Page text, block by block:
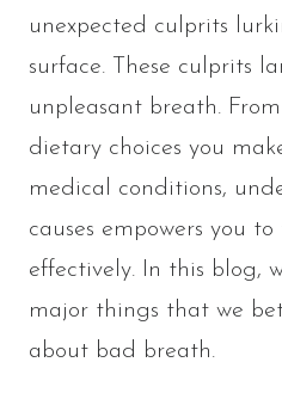
unexpected culprits
surface. These culprits
unpleasant breath.
dietary choices you
medical conditions,
causes empowers you
effectively. In this blog,
major things that we
about bad breath.